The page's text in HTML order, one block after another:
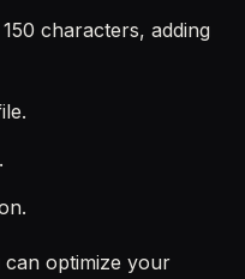
characters, adding
optimize your